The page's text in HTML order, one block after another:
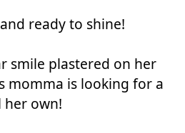
ready to shine!
smile plastered on her
momma is looking for a
own!